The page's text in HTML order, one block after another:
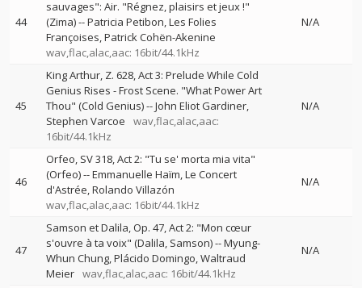
44
sauvages": Air. "Régnez, plaisirs et jeux !"
(Zima)--Patricia Petibon Les Folies
Françoises Patrick Cohën-Akenine
wav,flac,alac,aac: 16bit/44.1kHz
N/A
45
King Arthur, Z. 628, Act 3: Prelude While Cold
Genius Rises - Frost Scene. "What Power Art
Thou" (Cold Genius)--John Eliot Gardiner
Stephen Varcoe
wav,flac,alac,aac:
16bit/44.1kHz
N/A
46
Orfeo, SV 318, Act 2: "Tu se' morta mia vita"
(Orfeo)--Emmanuelle Haïm Le Concert
d'Astrée Rolando Villazón
wav,flac,alac,aac: 16bit/44.1kHz
N/A
47
Samson et Dalila, Op. 47, Act 2: "Mon cœur
s'ouvre à ta voix" (Dalila, Samson)--Myung-
Whun Chung Plácido Domingo Waltraud
Meier wav,flac,alac,aac: 16bit/44.1kHz
N/A